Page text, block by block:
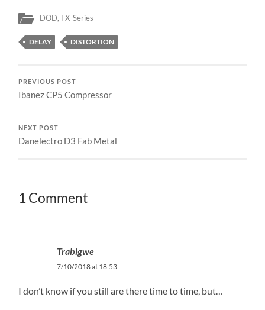
DOD, FX-Series
DELAY DISTORTION
PREVIOUS POST
Ibanez CP5 Compressor
NEXT POST
Danelectro D3 Fab Metal
1 Comment
Trabigwe
7/10/2018 at 18:53
I don’t know if you still are there time to time, but…